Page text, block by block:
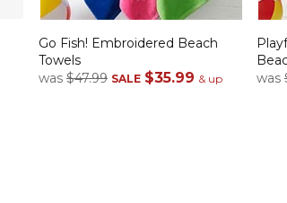
Go Fish! Embroidered Beach
Towels
was $47.99 SALE $35.99 & up
was